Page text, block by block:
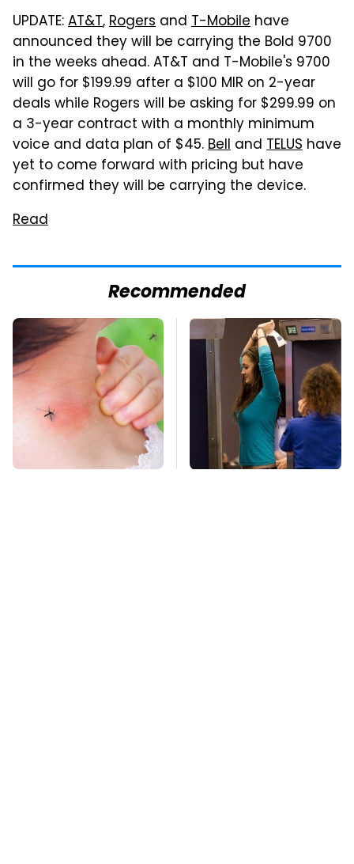
UPDATE:AT&T,Rogers and T-Mobile have
announced they will be carrying the Bold 9700
in the weeks ahead. AT&T and T-Mobile's 9700
will go for $199.99 after a $100 MIR on 2-year
deals while Rogers will be asking for $299.99 on
a 3-year contract with a monthly minimum
voice and data plan of $45.Bell and TELUS have
yet to come forward with pricing but have
confirmed they will be carrying the device.
Read
Recommended